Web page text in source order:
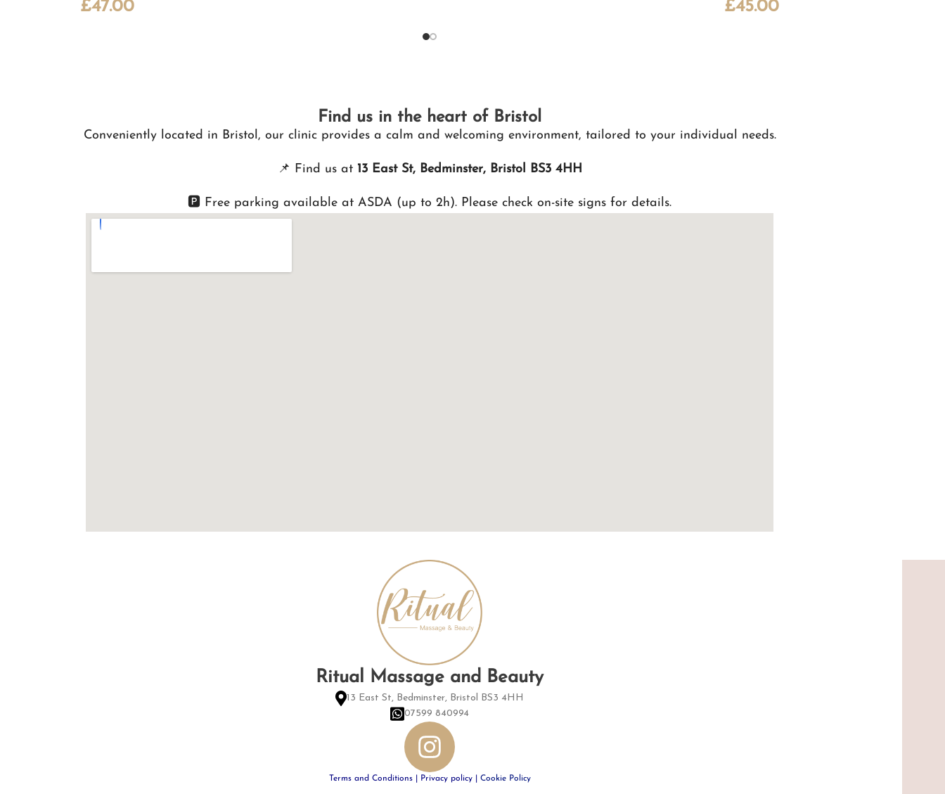
£47.00 £45.00
Find us in the heart of Bristol
Conveniently located in Bristol, our clinic provides a calm and welcoming environment, tailored to your individual needs.
📌 Find us at 13 East St, Bedminster, Bristol BS3 4HH
🅿️ Free parking available at ASDA (up to 2h). Please check on-site signs for details.
Ritual Massage and Beauty
13 East St, Bedminster, Bristol BS3 4HH
07599 840994
Terms and Conditions| Privacy policy| Cookie Policy